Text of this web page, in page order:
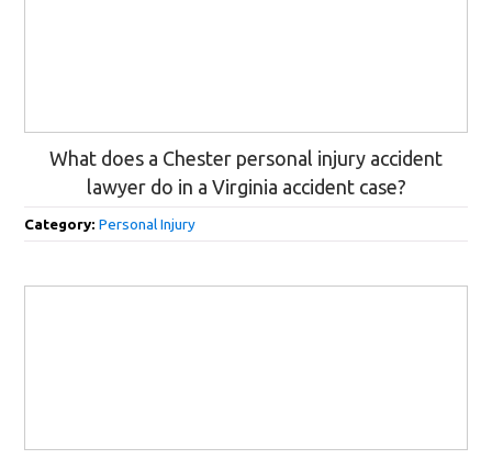
What does a Chester personal injury accident
lawyer do in a Virginia accident case?
Category:Personal Injury